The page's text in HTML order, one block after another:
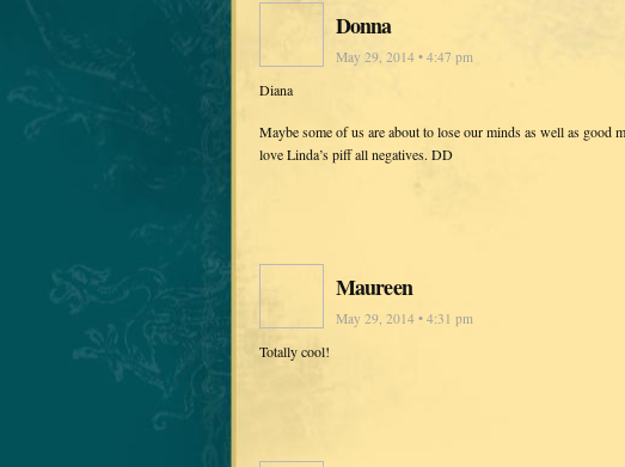
Donna
May 29, 2014 • 4:47 pm
Diana
Maybe some of us are about to lose our minds as well as good
love Linda’s piff all negatives. DD
Maureen
May 29, 2014 • 4:31 pm
Totally cool!